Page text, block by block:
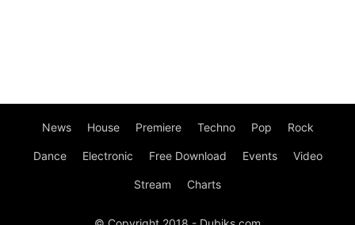
News House Premiere Techno Pop Rock
Dance Electronic Free Download Events Video
Stream Charts